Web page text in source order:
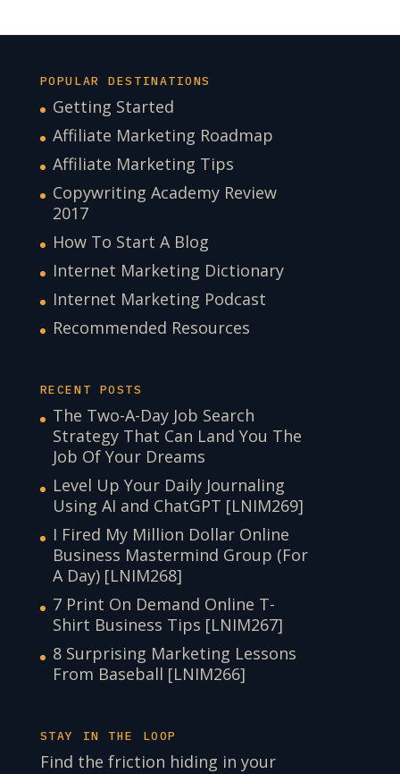
POPULAR DESTINATIONS
Getting Started
Affiliate Marketing Roadmap
Affiliate Marketing Tips
Copywriting Academy Review
2017
How To Start A Blog
Internet Marketing Dictionary
Internet Marketing Podcast
Recommended Resources
RECENT POSTS
The Two-A-Day Job Search
Strategy That Can Land You The
Job Of Your Dreams
Level Up Your Daily Journaling
Using AI and ChatGPT [LNIM269]
I Fired My Million Dollar Online
Business Mastermind Group (For
A Day) [LNIM268]
7 Print On Demand Online T-
Shirt Business Tips [LNIM267]
8 Surprising Marketing Lessons
From Baseball [LNIM266]
STAY IN THE LOOP
Find the friction hiding in your